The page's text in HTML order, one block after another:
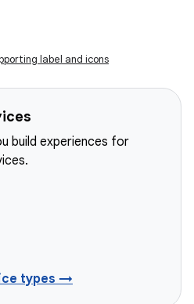
label and icons
build experiences for
types →